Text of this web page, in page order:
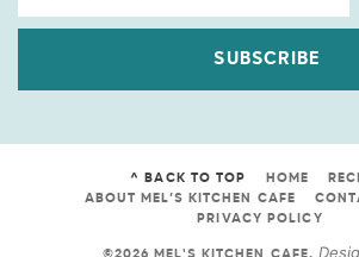
SUBSCRIBE
^ BACK TO TOP HOME
ABOUT MEL’S KITCHEN CAFE
PRIVACY POLICY
©2026 MEL'S KITCHEN CAFE.